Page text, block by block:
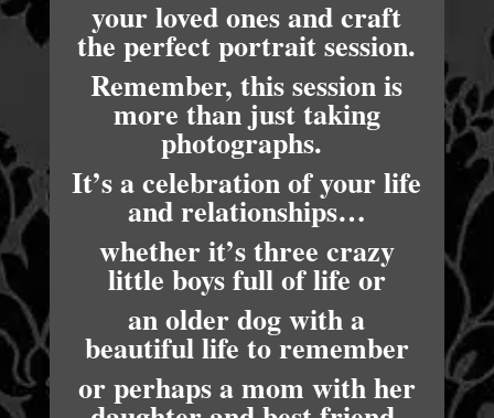
your loved ones and craft
the perfect portrait session.
Remember, this session is
more than just taking
photographs.
It’s a celebration of your life
and relationships…
whether it’s three crazy
little boys full of life or
an older dog with a
beautiful life to remember
or perhaps a mom with her